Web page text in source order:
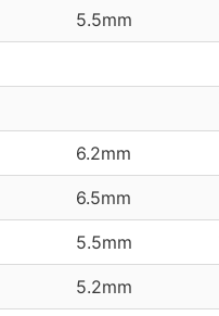
5.5mm
6.2mm
6.5mm
5.5mm
5.2mm